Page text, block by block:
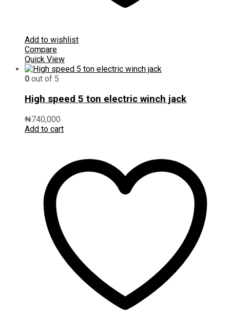
Add to wishlist
Compare
Quick View
0 out of 5
High speed 5 ton electric winch jack
₦740,000
Add to cart